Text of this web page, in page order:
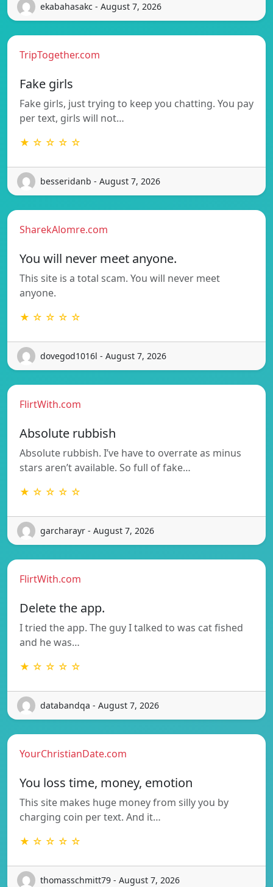
ekabahasakc - August 7, 2026
TripTogether.com
Fake girls
Fake girls, just trying to keep you chatting. You pay
per text, girls will not…
★ ☆ ☆ ☆ ☆
besseridanb - August 7, 2026
SharekAlomre.com
You will never meet anyone.
This site is a total scam. You will never meet
anyone.
★ ☆ ☆ ☆ ☆
dovegod1016l - August 7, 2026
FlirtWith.com
Absolute rubbish
Absolute rubbish. I’ve have to overrate as minus
stars aren’t available. So full of fake…
★ ☆ ☆ ☆ ☆
garcharayr - August 7, 2026
FlirtWith.com
Delete the app.
I tried the app. The guy I talked to was cat fished
and he was…
★ ☆ ☆ ☆ ☆
databandqa - August 7, 2026
YourChristianDate.com
You loss time, money, emotion
This site makes huge money from silly you by
charging coin per text. And it…
★ ☆ ☆ ☆ ☆
thomasschmitt79 - August 7, 2026